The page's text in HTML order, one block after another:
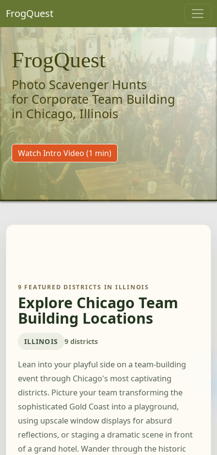
FrogQuest
FrogQuest
Photo Scavenger Hunts
for Corporate Team Building
in Chicago, Illinois
Watch Intro Video (1 min)
9 FEATURED DISTRICTS IN ILLINOIS
Explore Chicago Team
Building Locations
ILLINOIS 9 districts
Lean into your playful side on a team-building
event through Chicago's most captivating
districts. Picture your team transforming the
sophisticated Gold Coast into a playground,
using upscale window displays for absurd
reflections, or staging a dramatic scene in front
of a grand hotel. Wander through the historic